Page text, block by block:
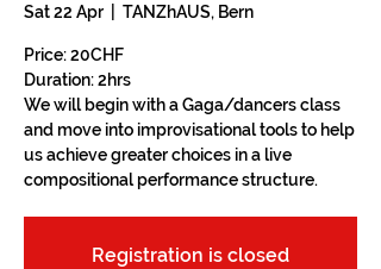
Sat 22 Apr TANZhAUS, Bern
Price: 20CHF
Duration: 2hrs
We will begin with a Gaga/dancers class
and move into improvisational tools to help
us achieve greater choices in a live
compositional performance structure.
Registration is closed